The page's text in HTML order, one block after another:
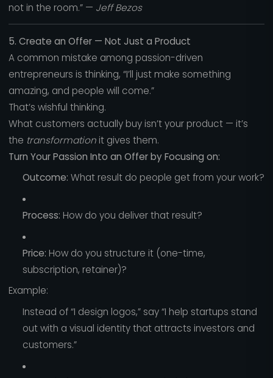
not in the room.” — Jeff Bezos
5. Create an Offer — Not Just a Product
A common mistake among passion-driven
entrepreneurs is thinking, “I’ll just make something
amazing, and people will come.”
That’s wishful thinking.
What customers actually buy isn’t your product — it’s
the transformationit gives them.
Turn Your Passion Into an Offer by Focusing on:
Outcome: What result do people get from your work?
Process: How do you deliver that result?
Price: How do you structure it (one-time,
subscription, retainer)?
Example:
Instead of “I design logos,” say “I help startups stand
out with a visual identity that attracts investors and
customers.”